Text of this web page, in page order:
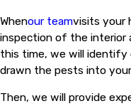
Whenour teamvisits your
inspection of the interior
this time, we will identify
drawn the pests into
Then, we will provide